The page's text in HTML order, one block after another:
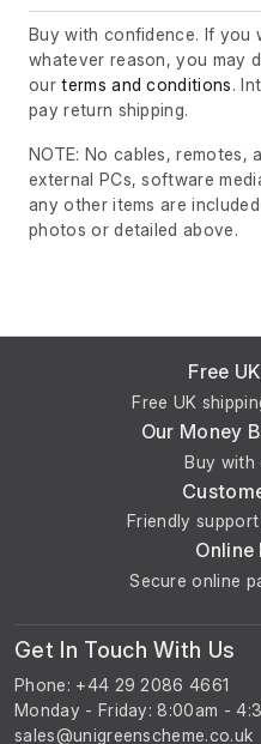
Buy with confidence. If you
whatever reason, you may
ourterms and conditions.
pay return shipping.
NOTE: No cables, remotes,
external PCs, software
any other items are
photos or detailed above.
Free
Free UK
Our Money
Buy with
Friendly
Online
Secure online
Get In Touch With Us
Phone: +44 29 2086 4661
Monday - Friday: 8:00am -